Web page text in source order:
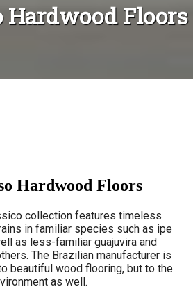
Hardwood Floors
Hardwood Floors
collection features timeless
in familiar species such as ipe
as less-familiar guajuvira and
The Brazilian manufacturer is
beautiful wood flooring, but to the
as well.